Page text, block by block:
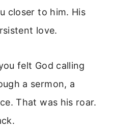
closer to him. His
love.
felt God calling
a sermon, a
That was his roar.